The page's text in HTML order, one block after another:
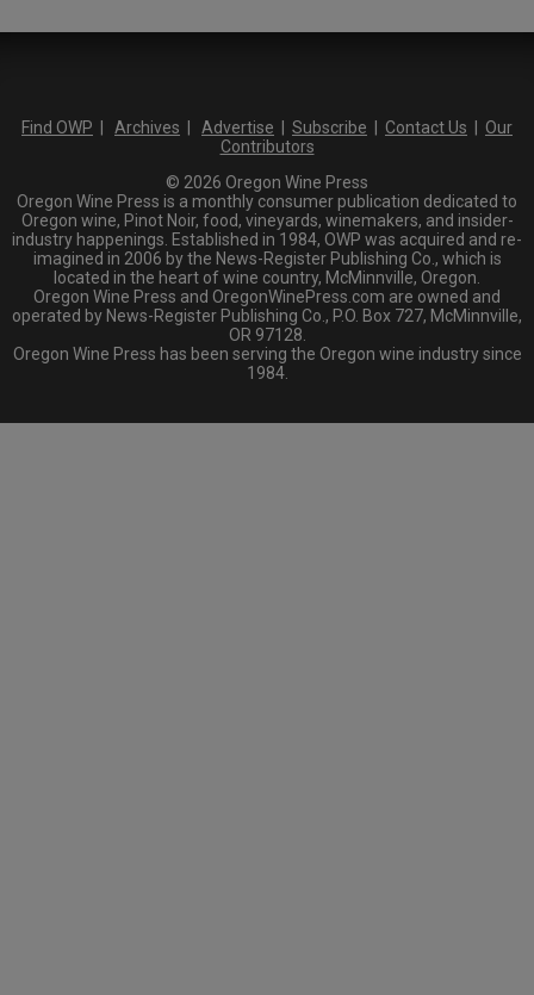
Find OWP Archives Advertise Subscribe Contact Us
Our
Contributors
© 2026 Oregon Wine Press
Oregon Wine Press is a monthly consumer publication dedicated to
Oregon wine, Pinot Noir, food, vineyards, winemakers, and insider-
industry happenings. Established in 1984, OWP was acquired and re-
imagined in 2006 by the News-Register Publishing Co., which is
located in the heart of wine country, McMinnville, Oregon.
Oregon Wine Press and OregonWinePress.com are owned and
operated by News-Register Publishing Co., P.O. Box 727, McMinnville,
OR 97128.
Oregon Wine Press has been serving the Oregon wine industry since
1984.